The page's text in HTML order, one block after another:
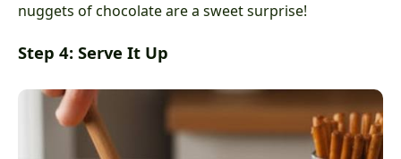
nuggets of chocolate are a sweet surprise!
Step 4: Serve It Up